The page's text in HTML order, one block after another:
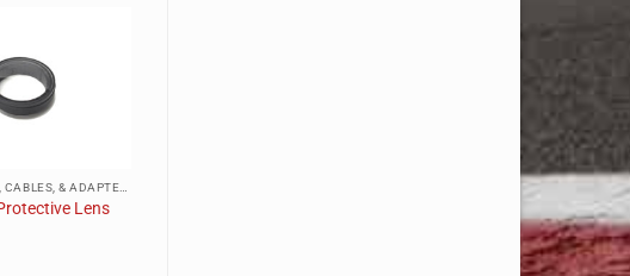
ACCESSORIES, CABLES, & ADAPTERS
Lens